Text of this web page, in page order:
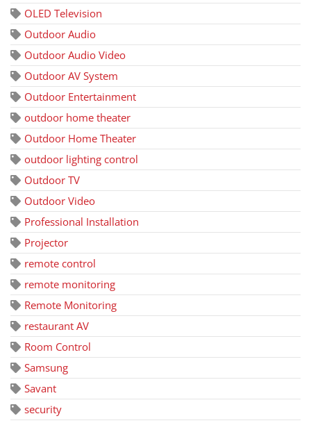
OLED Television
Outdoor Audio
Outdoor Audio Video
Outdoor AV System
Outdoor Entertainment
outdoor home theater
Outdoor Home Theater
outdoor lighting control
Outdoor TV
Outdoor Video
Professional Installation
Projector
remote control
remote monitoring
Remote Monitoring
restaurant AV
Room Control
Samsung
Savant
security